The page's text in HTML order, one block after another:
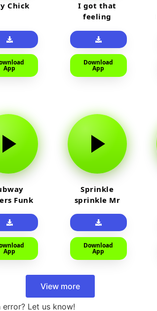
Chick
App
I got that
feeling
Download
App
Funk
App
Sprinkle
sprinkle Mr
Download
App
View more
error? Let us know!